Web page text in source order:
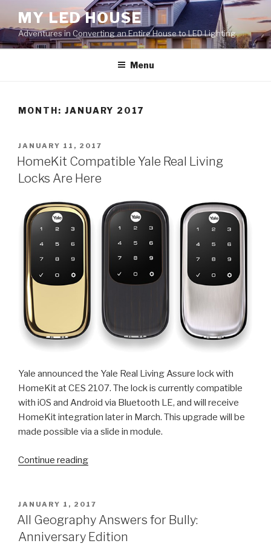
content
MY LED HOUSE
Adventures in Converting an Entire House to LED Lighting
Menu
MONTH: JANUARY 2017
POSTED
ON
JANUARY 11, 2017
HomeKit Compatible Yale Real Living
Locks Are Here
Yale announced the Yale Real Living Assure lock with
HomeKit at CES 2107. The lock is currently compatible
with iOS and Android via Bluetooth LE, and will receive
HomeKit integration later in March. This upgrade will be
made possible via a slide in module.
Continue reading“HomeKit
Real
Living
Locks
POSTED
ON
JANUARY 1, 2017
All Geography Answers for Bully:
Anniversary Edition